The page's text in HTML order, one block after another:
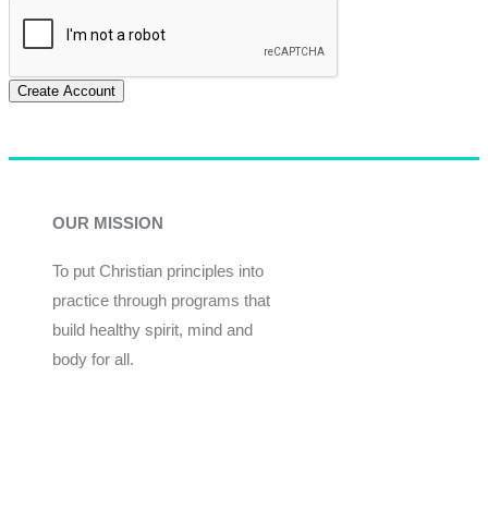
Create Account
OUR MISSION
To put Christian principles into
practice through programs that
build healthy spirit, mind and
body for all.